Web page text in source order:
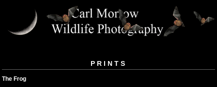
PRINTS
The Frog